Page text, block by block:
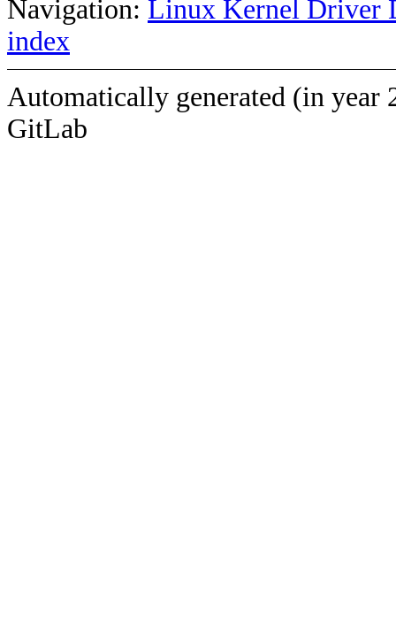
Navigation: Linux Kernel Driver
index
Automatically generated (in year
GitLab